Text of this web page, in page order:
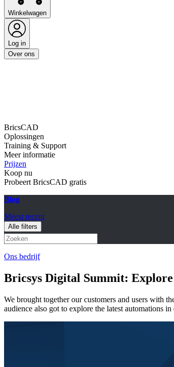
Winkelwagen
Log in
Over ons
BricsCAD
Oplossingen
Training & Support
Meer informatie
Prijzen
Koop nu
Probeert BricsCAD gratis
Blog
Meest recent
Alle filters
Ons bedrijf
Bricsys Digital Summit:
We brought together our customers and users with
audience also got to explore the latest automations